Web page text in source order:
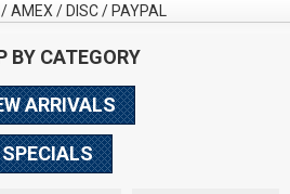
AMEX / DISC / PAYPAL
BY CATEGORY
ARRIVALS
SPECIALS